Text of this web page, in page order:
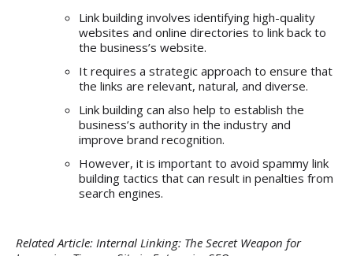
Link building involves identifying high-quality
websites and online directories to link back to
the business’s website.
It requires a strategic approach to ensure that
the links are relevant, natural, and diverse.
Link building can also help to establish the
business’s authority in the industry and
improve brand recognition.
However, it is important to avoid spammy link
building tactics that can result in penalties from
search engines.
Related Article: Internal Linking: The Secret Weapon for